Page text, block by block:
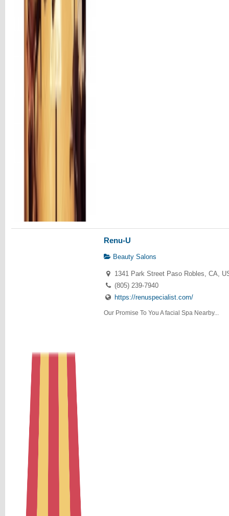
Renu-U
Beauty Salons
1341 Park Street Paso Robles, CA,
(805) 239-7940
https://renuspecialist.com/
Our Promise To You A facial Spa Nearby...